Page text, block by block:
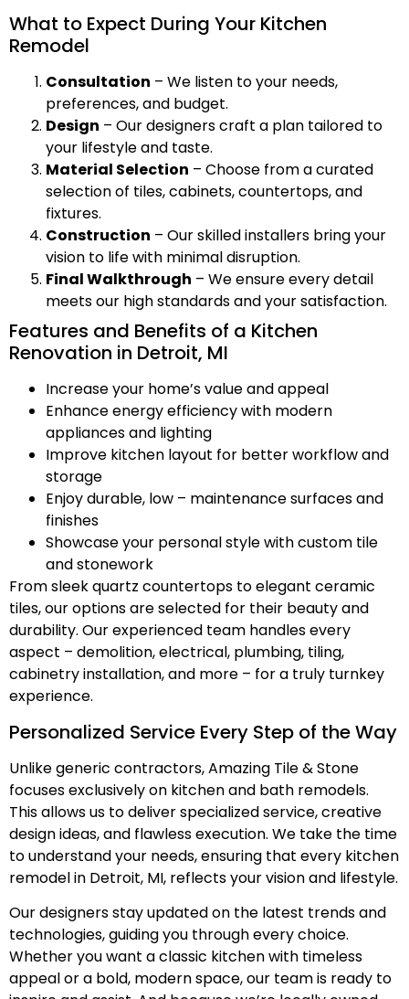
What to Expect During Your Kitchen
Remodel
Consultation – We listen to your needs,
preferences, and budget.
Design – Our designers craft a plan tailored to
your lifestyle and taste.
Material Selection – Choose from a curated
selection of tiles, cabinets, countertops, and
fixtures.
Construction – Our skilled installers bring your
vision to life with minimal disruption.
Final Walkthrough – We ensure every detail
meets our high standards and your satisfaction.
Features and Benefits of a Kitchen
Renovation in Detroit, MI
Increase your home’s value and appeal
Enhance energy efficiency with modern
appliances and lighting
Improve kitchen layout for better workflow and
storage
Enjoy durable, low – maintenance surfaces and
finishes
Showcase your personal style with custom tile
and stonework
From sleek quartz countertops to elegant ceramic
tiles, our options are selected for their beauty and
durability. Our experienced team handles every
aspect – demolition, electrical, plumbing, tiling,
cabinetry installation, and more – for a truly turnkey
experience.
Personalized Service Every Step of the Way
Unlike generic contractors, Amazing Tile & Stone
focuses exclusively on kitchen and bath remodels.
This allows us to deliver specialized service, creative
design ideas, and flawless execution. We take the time
to understand your needs, ensuring that every kitchen
remodel in Detroit, MI, reflects your vision and lifestyle.
Our designers stay updated on the latest trends and
technologies, guiding you through every choice.
Whether you want a classic kitchen with timeless
appeal or a bold, modern space, our team is ready to